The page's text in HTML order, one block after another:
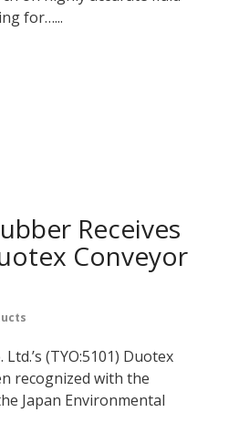
for…...
Receives
Conveyor
(TYO:5101) Duotex
recognized with the
Japan Environmental